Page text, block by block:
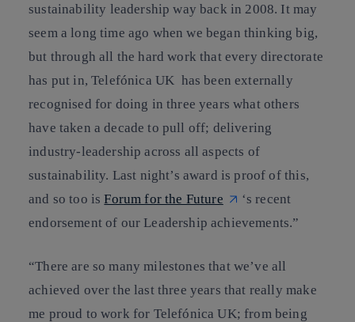
sustainability leadership way back in 2008. It may
seem a long time ago when we began thinking big,
but through all the hard work that every directorate
has put in, Telefónica UK has been externally
recognised for doing in three years what others
have taken a decade to pull off; delivering
industry-leadership across all aspects of
sustainability. Last night’s award is proof of this,
and so too isForum for the Future
‘s recent
endorsement of our Leadership achievements.”
“There are so many milestones that we’ve all
achieved over the last three years that really make
me proud to work for Telefónica UK; from being